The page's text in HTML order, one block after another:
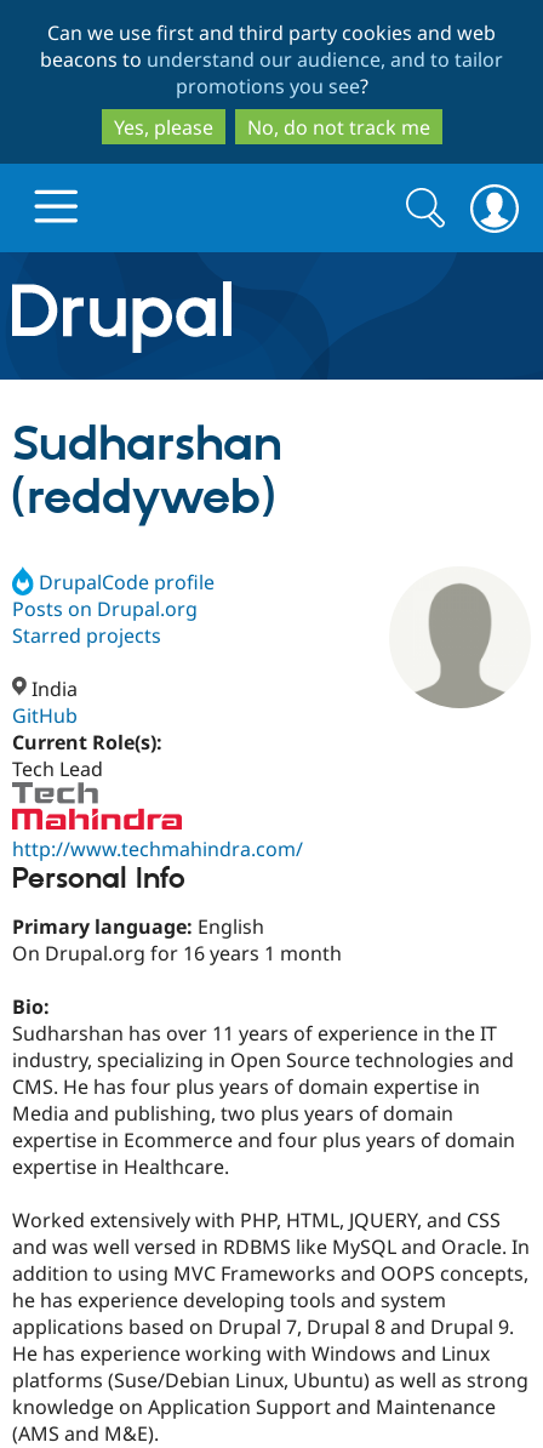
to
main
content
to
search
Can we use first and third party cookies and web
beacons to understand our audience, and to tailor
promotions you see?
Yes, please
No, do not track me
Drupal.org home
Discover Drupal
Drupal AI
Case
Drupal for
eCommerce
Drupal for
Healthcare
Drupal for
Drupal for
Build with Drupal
Getting
Drupal
API
Modules
Themes
Recipes
Partners & Services
Find a
Certified
Become a
Find
Drupal
Community
About the
Community
Jobs /
News &
Slack
Newsletters
Support Drupal
Become a
Maker
Become a
Drupal
Get Started
Search
form
Search
Sudharshan
(reddyweb)
DrupalCode profile
Posts on Drupal.org
Starred projects
India
GitHub
Current Role(s):
Tech Lead
http://www.techmahindra.com/
Personal Info
Primary language: English
On Drupal.org for 16 years 1 month
Bio:
Sudharshan has over 11 years of experience in the IT
industry, specializing in Open Source technologies and
CMS. He has four plus years of domain expertise in
Media and publishing, two plus years of domain
expertise in Ecommerce and four plus years of domain
expertise in Healthcare.
Worked extensively with PHP, HTML, JQUERY, and CSS
and was well versed in RDBMS like MySQL and Oracle. In
addition to using MVC Frameworks and OOPS concepts,
he has experience developing tools and system
applications based on Drupal 7, Drupal 8 and Drupal 9.
He has experience working with Windows and Linux
platforms (Suse/Debian Linux, Ubuntu) as well as strong
knowledge on Application Support and Maintenance
(AMS and M&E).